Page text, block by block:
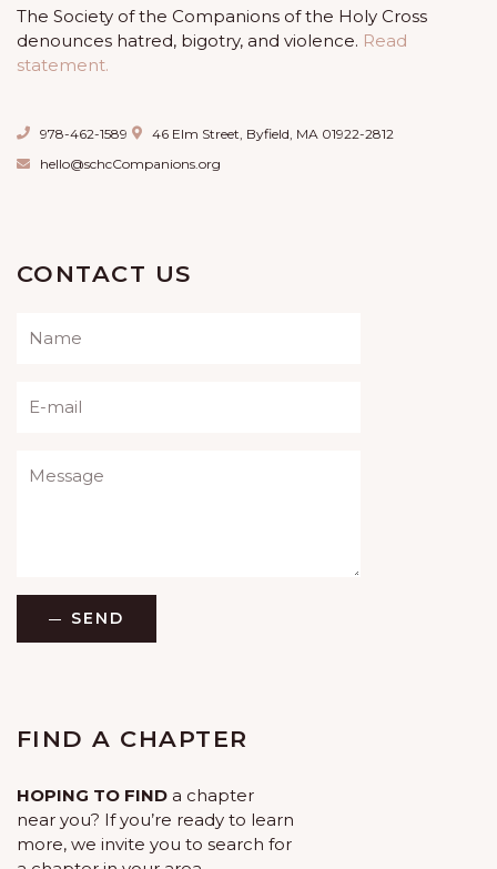
The Society of the Companions of the Holy Cross
denounces hatred, bigotry, and violence. Read
statement.
978-462-1589
46 Elm Street, Byfield, MA 01922-2812
hello@schcCompanions.org
CONTACT US
Please leave this field empty.
SEND
FIND A CHAPTER
HOPING TO FIND a chapter
near you? If you’re ready to learn
more, we invite you to search for